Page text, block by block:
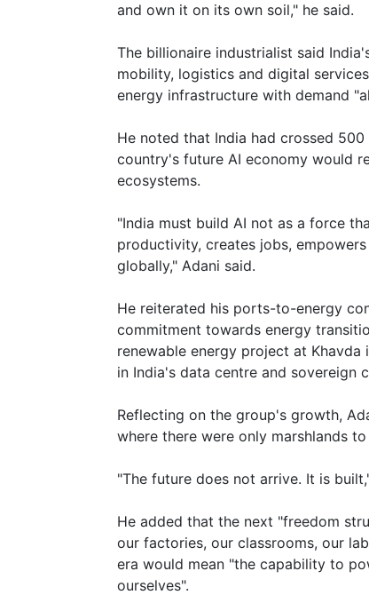
and own it on its own soil," he said.
The billionaire industrialist said
mobility, logistics and digital
energy infrastructure with demand
He noted that India had crossed
country's future AI economy would
ecosystems.
"India must build AI not as a force
productivity, creates jobs,
globally," Adani said.
He reiterated his ports-to-energy
commitment towards energy
renewable energy project at
in India's data centre and sovereign
Reflecting on the group's growth,
where there were only marshlands
"The future does not arrive. It is
He added that the next "freedom
our factories, our classrooms, our
era would mean "the capability to
ourselves".